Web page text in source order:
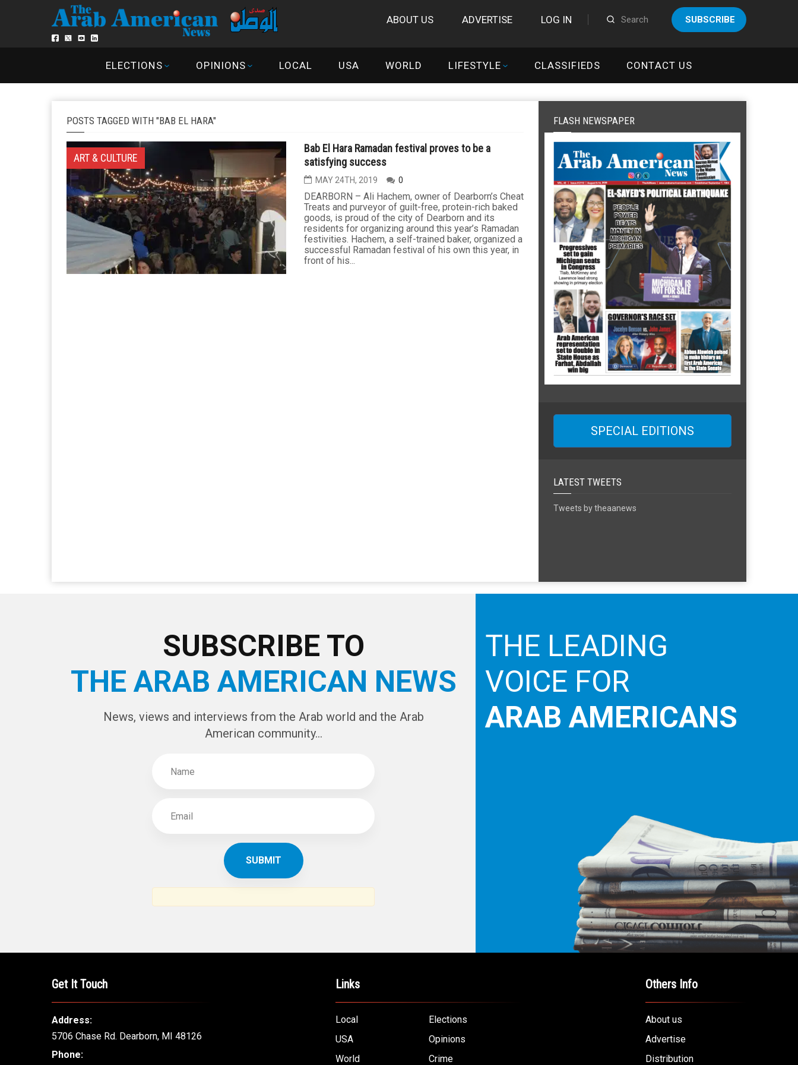
ABOUT US ADVERTISE LOG IN SUBSCRIBE
ELECTIONS OPINIONS LOCAL USA WORLD LIFESTYLE CLASSIFIEDS CONTACT US
POSTS TAGGED WITH "BAB EL HARA"
ART & CULTURE
Bab El Hara Ramadan festival proves to be a
satisfying success
MAY 24TH, 2019 0
DEARBORN – Ali Hachem, owner of Dearborn’s Cheat
Treats and purveyor of guilt-free, protein-rich baked
goods, is proud of the city of Dearborn and its
residents for organizing around this year’s Ramadan
festivities. Hachem, a self-trained baker, organized a
successful Ramadan festival of his own this year, in
front of his...
FLASH NEWSPAPER
SPECIAL EDITIONS
LATEST TWEETS
Tweets by theaanews
SUBSCRIBE TO
THE ARAB AMERICAN NEWS
News, views and interviews from the Arab world and the Arab
American community...
THE LEADING
VOICE FOR
ARAB AMERICANS
Get It Touch
Address:
5706 Chase Rd. Dearborn, MI 48126
Phone:
Links
Local
Elections
USA
Opinions
World
Crime
Others Info
About us
Advertise
Distribution